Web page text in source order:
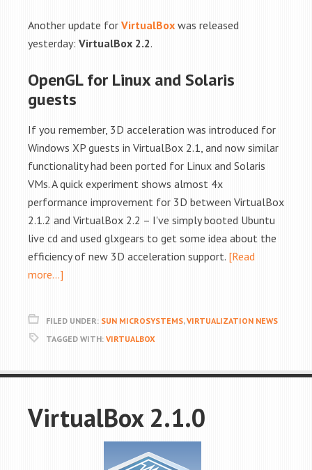
Another update for VirtualBox was released
yesterday: VirtualBox 2.2.
OpenGL for Linux and Solaris
guests
If you remember, 3D acceleration was introduced for
Windows XP guests in VirtualBox 2.1, and now similar
functionality had been ported for Linux and Solaris
VMs. A quick experiment shows almost 4x
performance improvement for 3D between VirtualBox
2.1.2 and VirtualBox 2.2 – I've simply booted Ubuntu
live cd and used glxgears to get some idea about the
efficiency of new 3D acceleration support. [Read
more…]
FILED UNDER: SUN MICROSYSTEMS,VIRTUALIZATION NEWS
TAGGED WITH: VIRTUALBOX
VirtualBox 2.1.0